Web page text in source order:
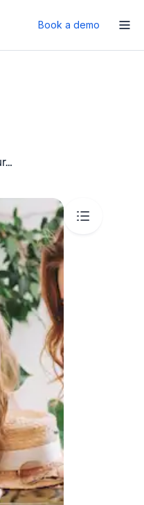
Book a demo
The Future of Dining: Revolutionizing Restaurant Reservations with Chatbots